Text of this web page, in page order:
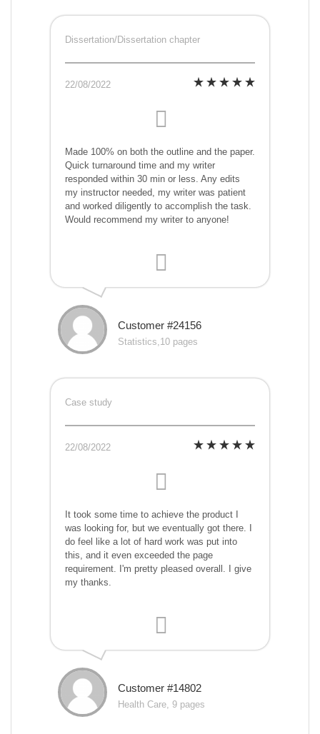
Dissertation/Dissertation chapter
22/08/2022
Made 100% on both the outline and the paper.
Quick turnaround time and my writer
responded within 30 min or less. Any edits
my instructor needed, my writer was patient
and worked diligently to accomplish the task.
Would recommend my writer to anyone!
Customer #24156
Statistics,10 pages
Case study
22/08/2022
It took some time to achieve the product I
was looking for, but we eventually got there. I
do feel like a lot of hard work was put into
this, and it even exceeded the page
requirement. I'm pretty pleased overall. I give
my thanks.
Customer #14802
Health Care, 9 pages